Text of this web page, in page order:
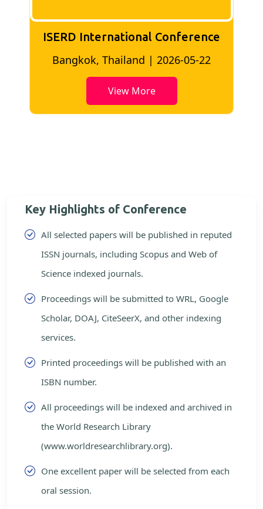
ISERD International Conference
Bangkok, Thailand | 2026-05-22
View More
Key Highlights of Conference
All selected papers will be published in reputed
ISSN journals, including Scopus and Web of
Science indexed journals.
Proceedings will be submitted to WRL, Google
Scholar, DOAJ, CiteSeerX, and other indexing
services.
Printed proceedings will be published with an
ISBN number.
All proceedings will be indexed and archived in
the World Research Library
(www.worldresearchlibrary.org).
One excellent paper will be selected from each
oral session.